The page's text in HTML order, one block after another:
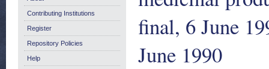
final, 6 June
June 1990
Contributing Institutions
Register
Repository Policies
Help